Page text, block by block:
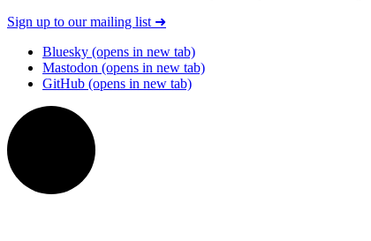
Sign up to our mailing list ➜
Bluesky (opens in new tab)
Mastodon (opens in new tab)
GitHub (opens in new tab)